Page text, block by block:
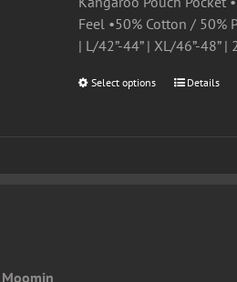
product
page
Feel •50% Cotton / 50%
| L/42”-44” | XL/46”-48” |
Select options
ThisDetails
Moomin